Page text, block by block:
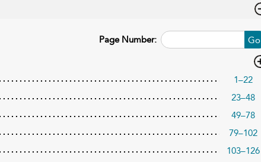
Go
Page Number:
1–22
23–48
49–78
79–102
103–126